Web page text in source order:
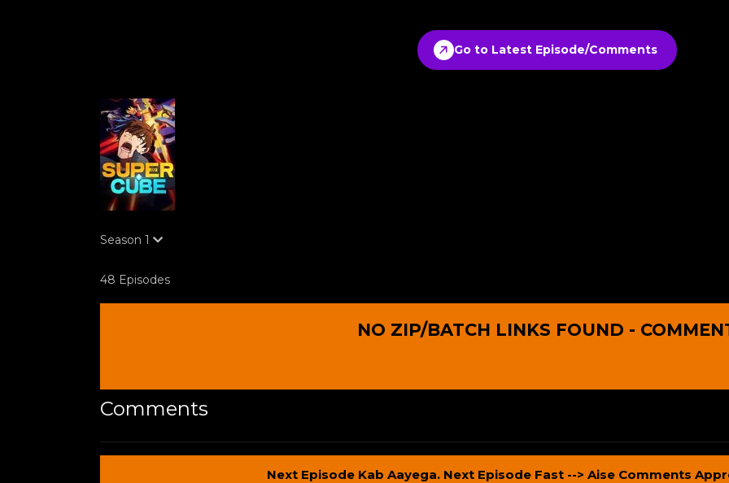
Go to Latest Episode/Comments
Season 1
48 Episodes
NO ZIP/BATCH LINKS FOUND -
Comments
Next Episode Kab Aayega. Next Episode Fast --> Aise Comments